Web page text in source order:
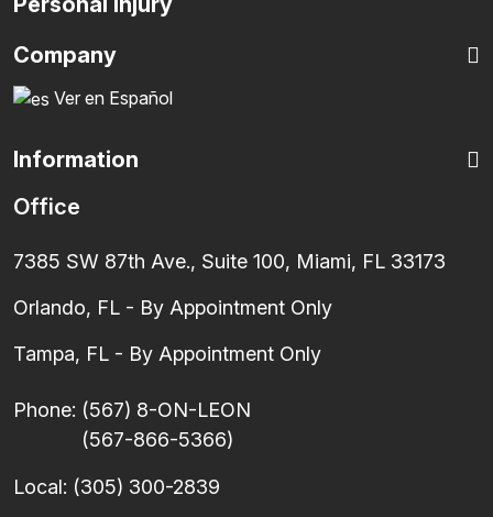
Company
Ver en Español
Information
Office
7385 SW 87th Ave., Suite 100, Miami, FL 33173
Orlando, FL - By Appointment Only
Tampa, FL - By Appointment Only
Phone: (567) 8-ON-LEON
(567-866-5366)
Local: (305) 300-2839